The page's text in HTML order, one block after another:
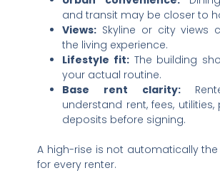
and transit may be closer to
Views: Skyline or city views
the living experience.
Lifestyle fit: The building
your actual routine.
Base rent clarity:
understand rent, fees, utilities,
deposits before signing.
A high-rise is not automatically
for every renter.